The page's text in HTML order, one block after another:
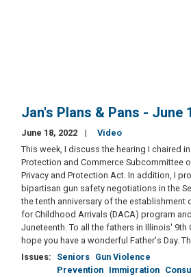
Jan's Plans & Pans - June
June 18, 2022
Video
This week, I discuss the hearing I chaired
Protection and Commerce Subcommittee
Privacy and Protection Act. In addition, I
bipartisan gun safety negotiations in the
the tenth anniversary of the establishment
for Childhood Arrivals (DACA) program
Juneteenth. To all the fathers in Illinois' 9th
hope you have a wonderful Father's Day.
Issues: Seniors Gun Violence
Prevention Immigration